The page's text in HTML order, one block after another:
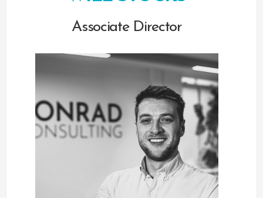
Associate Director